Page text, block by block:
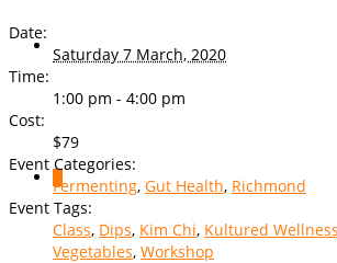
Date:
Saturday 7 March, 2020
Time:
1:00 pm - 4:00 pm
Cost:
$79
Event Categories:
Fermenting, Gut Health, Richmond
Event Tags:
Class, Dips, Kim Chi, Kultured Wellness
Vegetables, Workshop